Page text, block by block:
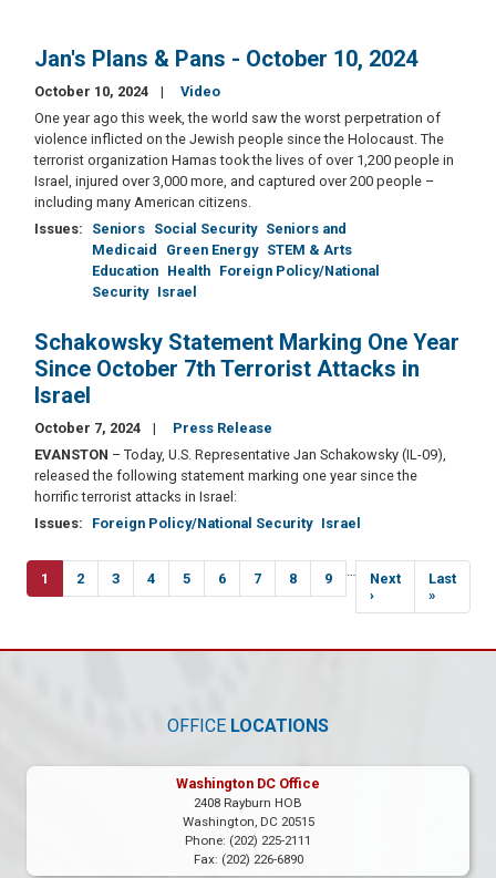
Jan's Plans & Pans - October 10, 2024
October 10, 2024
Video
One year ago this week, the world saw the worst perpetration of
violence inflicted on the Jewish people since the Holocaust. The
terrorist organization Hamas took the lives of over 1,200 people in
Israel, injured over 3,000 more, and captured over 200 people –
including many American citizens.
Issues: Seniors Social Security Seniors and
Medicaid
Green Energy STEM & Arts
Education Health Foreign Policy/National
Security Israel
Schakowsky Statement Marking One Year
Since October 7th Terrorist Attacks in
Israel
October 7, 2024
Press Release
EVANSTON – Today, U.S. Representative Jan Schakowsky (IL-09),
released the following statement marking one year since the
horrific terrorist attacks in Israel:
Issues: Foreign Policy/National Security Israel
Pagination
Current
page
1 Page
2 Page
3 Page
4 Page
5 Page
6 Page
7 Page
8 Page
9 …
Next
page
Next
›
Last
page
Last
»
OFFICE LOCATIONS
Washington DC Office
2408 Rayburn HOB
Washington, DC20515
Phone: (202) 225-2111
Fax: (202) 226-6890